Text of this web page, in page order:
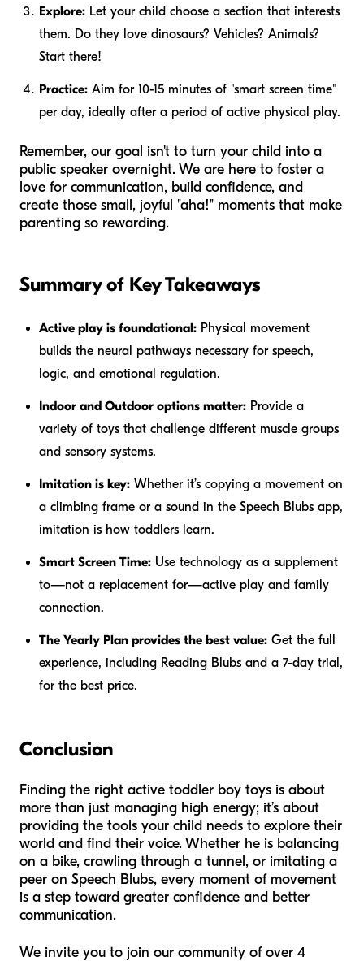
Explore: Let your child choose a section that interests
them. Do they love dinosaurs? Vehicles? Animals?
Start there!
Practice: Aim for 10-15 minutes of "smart screen time"
per day, ideally after a period of active physical play.
Remember, our goal isn't to turn your child into a
public speaker overnight. We are here to foster a
love for communication, build confidence, and
create those small, joyful "aha!" moments that make
parenting so rewarding.
Summary of Key Takeaways
Active play is foundational: Physical movement
builds the neural pathways necessary for speech,
logic, and emotional regulation.
Indoor and Outdoor options matter: Provide a
variety of toys that challenge different muscle groups
and sensory systems.
Imitation is key: Whether it’s copying a movement on
a climbing frame or a sound in the Speech Blubs app,
imitation is how toddlers learn.
Smart Screen Time: Use technology as a supplement
to—not a replacement for—active play and family
connection.
The Yearly Plan provides the best value: Get the full
experience, including Reading Blubs and a 7-day trial,
for the best price.
Conclusion
Finding the right active toddler boy toys is about
more than just managing high energy; it’s about
providing the tools your child needs to explore their
world and find their voice. Whether he is balancing
on a bike, crawling through a tunnel, or imitating a
peer on Speech Blubs, every moment of movement
is a step toward greater confidence and better
communication.
We invite you to join our community of over 4